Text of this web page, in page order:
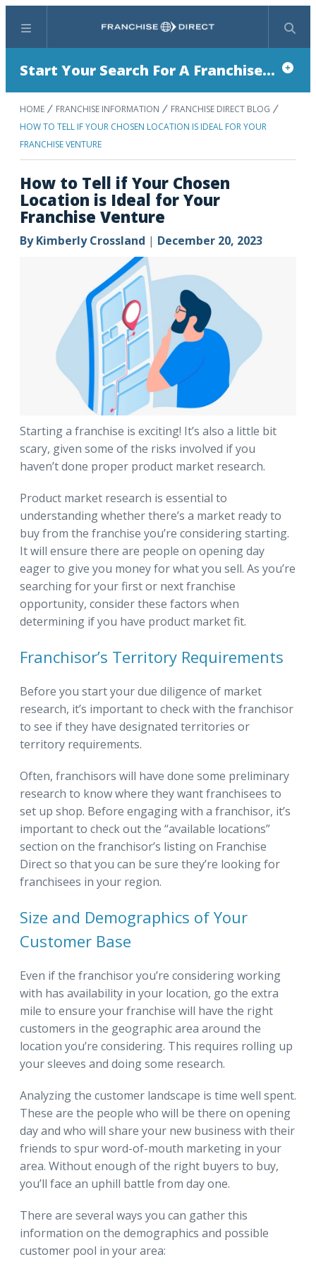
Menu Search
Start Your Search For A Franchise...
HOME FRANCHISE INFORMATION
FRANCHISE DIRECT BLOG
HOW TO TELL IF YOUR CHOSEN LOCATION IS IDEAL FOR YOUR
FRANCHISE VENTURE
How to Tell if Your Chosen
Location is Ideal for Your
Franchise Venture
ByKimberly Crossland | December 20, 2023
Starting a franchise is exciting! It’s also a little bit
scary, given some of the risks involved if you
haven’t done proper product market research.
Product market research is essential to
understanding whether there’s a market ready to
buy from the franchise you’re considering starting.
It will ensure there are people on opening day
eager to give you money for what you sell. As you’re
searching for your first or next franchise
opportunity, consider these factors when
determining if you have product market fit.
Franchisor’s Territory Requirements
Before you start your due diligence of market
research, it’s important to check with the franchisor
to see if they have designated territories or
territory requirements.
Often, franchisors will have done some preliminary
research to know where they want franchisees to
set up shop. Before engaging with a franchisor, it’s
important to check out the “available locations”
section on the franchisor’s listing on Franchise
Direct so that you can be sure they’re looking for
franchisees in your region.
Size and Demographics of Your
Customer Base
Even if the franchisor you’re considering working
with has availability in your location, go the extra
mile to ensure your franchise will have the right
customers in the geographic area around the
location you’re considering. This requires rolling up
your sleeves and doing some research.
Analyzing the customer landscape is time well spent.
These are the people who will be there on opening
day and who will share your new business with their
friends to spur word-of-mouth marketing in your
area. Without enough of the right buyers to buy,
you’ll face an uphill battle from day one.
There are several ways you can gather this
information on the demographics and possible
customer pool in your area: